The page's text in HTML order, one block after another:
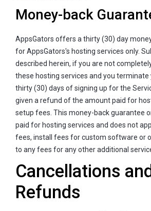
Money-back
AppsGators offers a thirty (30) day
for AppsGators's hosting services only.
described herein, if you are not
these hosting services and you
thirty (30) days of signing up for the
given a refund of the amount paid for
setup fees. This money-back guarantee
paid for hosting services and does not
fees, install fees for custom software or
to any fees for any other additional
Cancellations
Refunds